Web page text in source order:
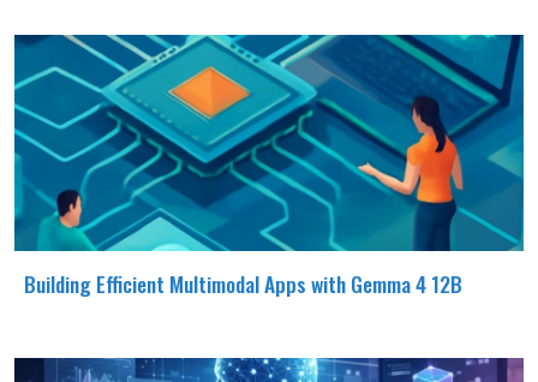
Building Efficient Multimodal Apps with Gemma 4 12B